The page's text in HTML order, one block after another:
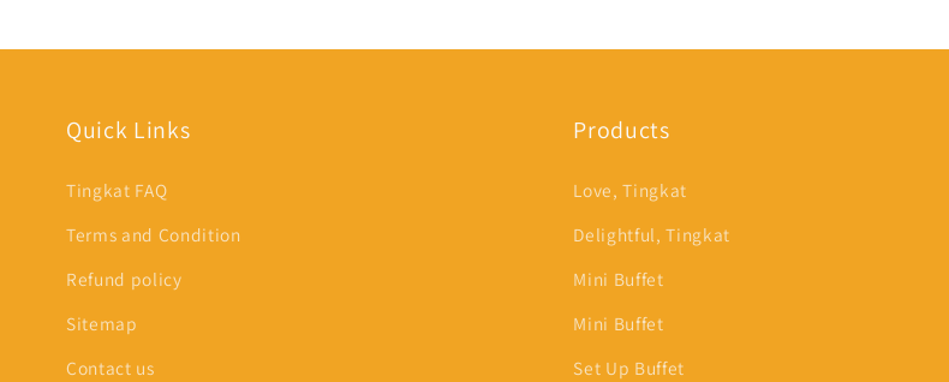
Quick Links
Tingkat FAQ
Terms and Condition
Refund policy
Sitemap
Contact us
Products
Love, Tingkat
Delightful, Tingkat
Mini Buffet
Mini Buffet
Set Up Buffet